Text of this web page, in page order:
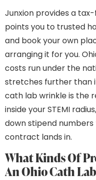
Junxion provides a
points you to trusted
and book your own
arranging it for you.
costs run under the
stretches further than
cath lab wrinkle is the
inside your STEMI
down stipend
contract lands in.
What Kinds Of
An Ohio Cath